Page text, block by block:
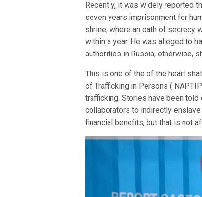
Recently, it was widely reported
seven years imprisonment for
shrine, where an oath of secrecy
within a year. He was alleged to
authorities in Russia; otherwise,
This is one of the of the heart
of Trafficking in Persons (
trafficking. Stories have been
collaborators to indirectly
financial benefits, but that is not